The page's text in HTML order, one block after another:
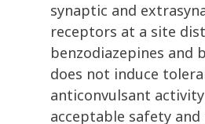
synaptic and
receptors at a site
benzodiazepines and
does not induce
anticonvulsant
acceptable safety